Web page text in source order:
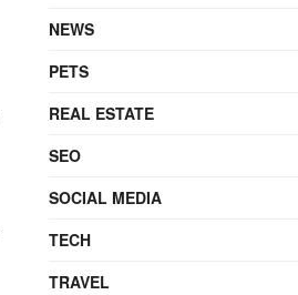
NEWS
PETS
REAL ESTATE
SEO
SOCIAL MEDIA
TECH
TRAVEL